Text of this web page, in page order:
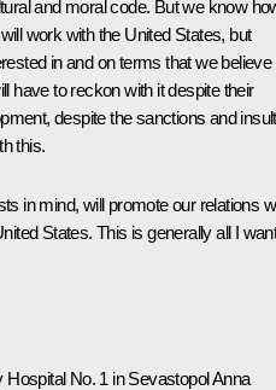
and moral code. But we know
work with the United States, but
in and on terms that we believe
have to reckon with it despite their
despite the sanctions and
this.
in mind, will promote our relations
States. This is generally all I
No. 1 in Sevastopol Anna